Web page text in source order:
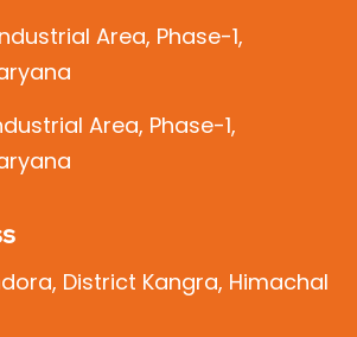
Area, Phase-1,
Area, Phase-1,
District Kangra, Himachal